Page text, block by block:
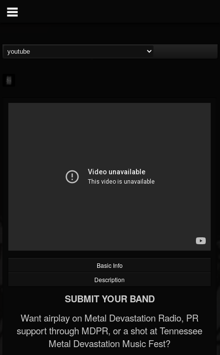
@markvan-der-linden
FOLLOWING UPDATES
Basic Info
Description
SUBMIT YOUR BAND
Want airplay on Metal Devastation Radio, PR
support through MDPR, or a shot at Tennessee
Metal Devastation Music Fest?